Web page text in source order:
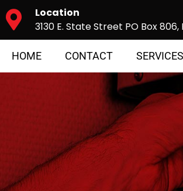
Location
3130 E. State Street PO Box
HOME CONTACT SERVICES